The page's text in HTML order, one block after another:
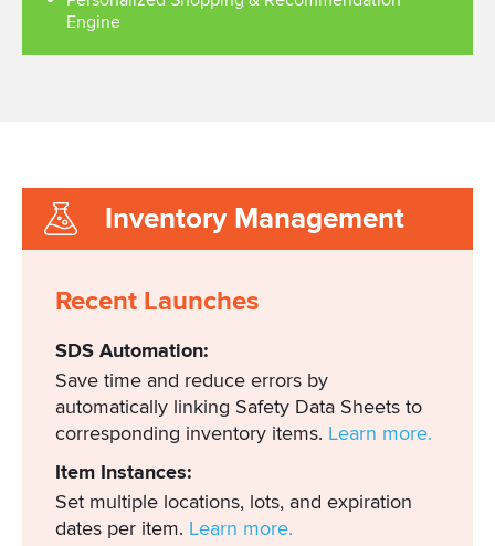
Engine
Inventory Management
Recent Launches
SDS Automation:
Save time and reduce errors by
automatically linking Safety Data Sheets to
corresponding inventory items. Learn more.
Item Instances:
Set multiple locations, lots, and expiration
dates per item. Learn more.